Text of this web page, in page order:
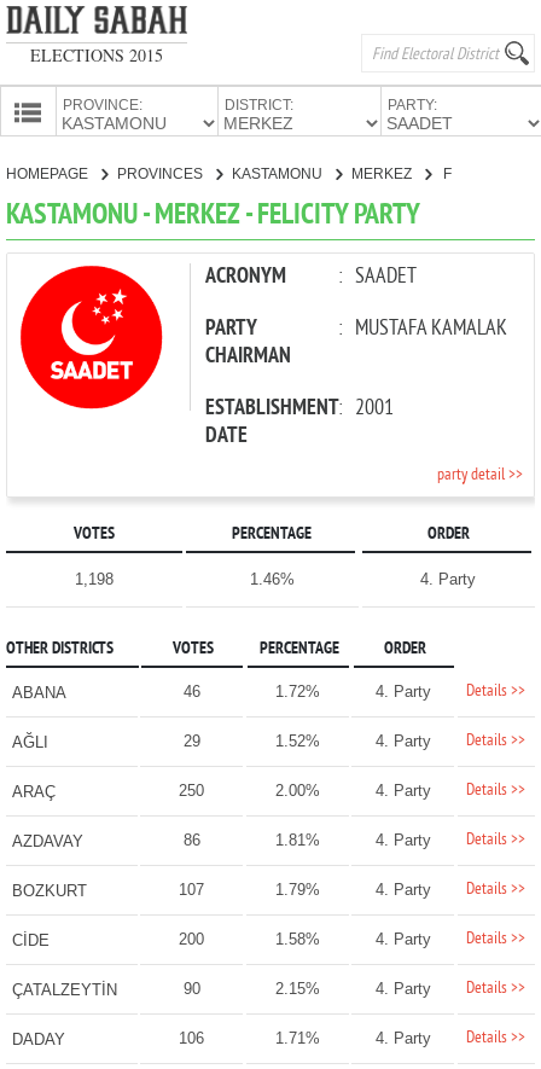
ELECTIONS 2015
PROVINCE: DISTRICT: PARTY:
PARTIES
HOMEPAGE PROVINCES KASTAMONU MERKEZ FELICITY PARTY
KASTAMONU - MERKEZ - FELICITY PARTY
ACRONYM : SAADET
PARTY
CHAIRMAN
: MUSTAFA KAMALAK
ESTABLISHMENT
DATE
: 2001
party detail >>
VOTES PERCENTAGE ORDER
1,198 1.46% 4. Party
OTHER DISTRICTS VOTES PERCENTAGE ORDER
ABANA 46 1.72% 4. Party Details >>
AĞLI 29 1.52% 4. Party Details >>
ARAÇ 250 2.00% 4. Party Details >>
AZDAVAY 86 1.81% 4. Party Details >>
BOZKURT 107 1.79% 4. Party Details >>
CİDE 200 1.58% 4. Party Details >>
ÇATALZEYTİN 90 2.15% 4. Party Details >>
DADAY 106 1.71% 4. Party Details >>